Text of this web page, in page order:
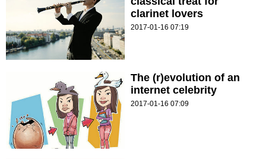
clarinet lovers
2017-01-16 07:19
The (r)evolution of an
internet celebrity
2017-01-16 07:09